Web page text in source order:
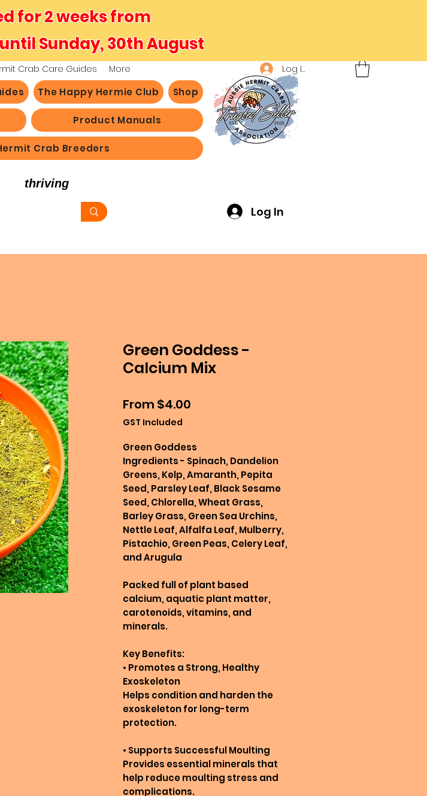
for 2 weeks from
Sunday, 30th August
The Happy Hermie Club Shop
Product Manuals
Crab Breeders
thriving
Log In
Green Goddess -
Calcium Mix
From $4.00
GST Included
Green Goddess
Ingredients - Spinach, Dandelion
Greens, Kelp, Amaranth, Pepita
Seed, Parsley Leaf, Black Sesame
Seed, Chlorella, Wheat Grass,
Barley Grass, Green Sea Urchins,
Nettle Leaf, Alfalfa Leaf, Mulberry,
Pistachio, Green Peas, Celery Leaf,
and Arugula
Packed full of plant based
calcium, aquatic plant matter,
carotenoids, vitamins, and
minerals.
Key Benefits:
• Promotes a Strong, Healthy
Exoskeleton
Helps condition and harden the
exoskeleton for long-term
protection.
• Supports Successful Moulting
Provides essential minerals that
help reduce moulting stress and
complications.
Crab Care Guides More Log In